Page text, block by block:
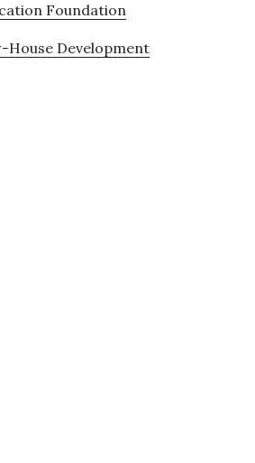
Foundation
House Development